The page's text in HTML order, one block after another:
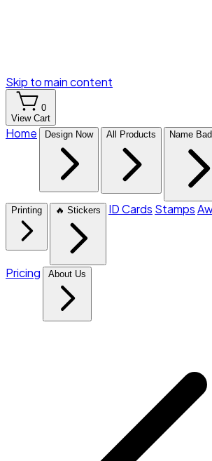
Skip to main content
0
View Cart
Home Design Now All Products Name
Printing 🔥 Stickers ID Cards Stamps
Pricing About Us